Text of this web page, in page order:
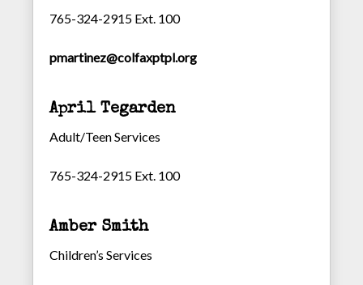
765-324-2915 Ext. 100
pmartinez@colfaxptpl.org
April Tegarden
Adult/Teen Services
765-324-2915 Ext. 100
Amber Smith
Children’s Services